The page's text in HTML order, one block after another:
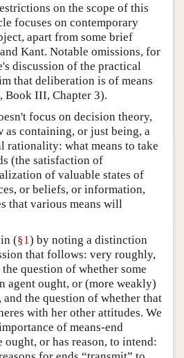
on the scope of this
focuses on contemporary
apart from some brief
Kant. Notable omissions, for
discussion of the practical
that deliberation is of means
, Book III, Chapter 3).
focus on decision theory,
as containing, or just being, a
rationality: what means to take
(the satisfaction of
of valuable states of
or beliefs, or information,
that various means will
(§1) by noting a distinction
that follows: very roughly,
question of whether some
agent ought, or (more weakly)
and the question of whether that
with her other attitudes. We
of means-end
or has reason, to intend: